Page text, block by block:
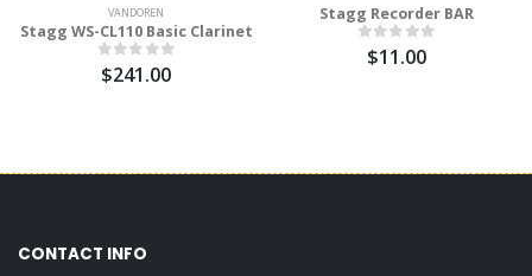
VANDOREN
Stagg WS-CL110 Basic Clarinet
$241.00
Stagg Recorder BAR
$11.00
CONTACT INFO